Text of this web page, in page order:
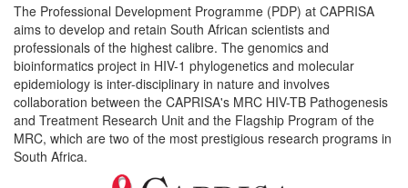
The Professional Development Programme (PDP) at CAPRISA
aims to develop and retain South African scientists and
professionals of the highest calibre. The genomics and
bioinformatics project in HIV-1 phylogenetics and molecular
epidemiology is inter-disciplinary in nature and involves
collaboration between the CAPRISA's MRC HIV-TB Pathogenesis
and Treatment Research Unit and the Flagship Program of the
MRC, which are two of the most prestigious research programs in
South Africa.